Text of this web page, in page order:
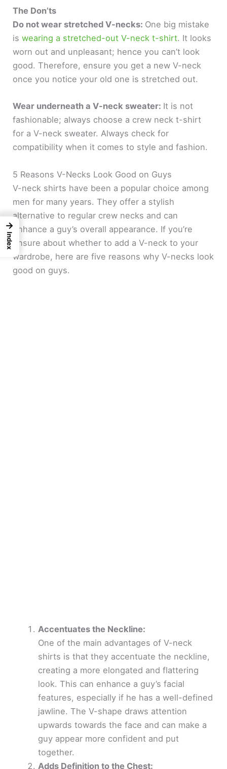
The Don’ts
Do not wear stretched V-necks: One big mistake
iswearing a stretched-out V-neck t-shirt. It looks
worn out and unpleasant; hence you can’t look
good. Therefore, ensure you get a new V-neck
once you notice your old one is stretched out.
Wear underneath a V-neck sweater: It is not
fashionable; always choose a crew neck t-shirt
for a V-neck sweater. Always check for
compatibility when it comes to style and fashion.
5 Reasons V-Necks Look Good on Guys
V-neck shirts have been a popular choice among
men for many years. They offer a stylish
alternative to regular crew necks and can
enhance a guy’s overall appearance. If you’re
unsure about whether to add a V-neck to your
wardrobe, here are five reasons why V-necks look
good on guys.
Accentuates the Neckline:
One of the main advantages of V-neck
shirts is that they accentuate the neckline,
creating a more elongated and flattering
look. This can enhance a guy’s facial
features, especially if he has a well-defined
jawline. The V-shape draws attention
upwards towards the face and can make a
guy appear more confident and put
together.
Adds Definition to the Chest:
→
Index